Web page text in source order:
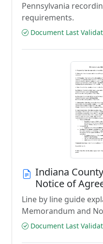
Pennsylvania
requirements.
Document Last
Indiana
Notice of
Line by line guide
Memorandum and
Document Last